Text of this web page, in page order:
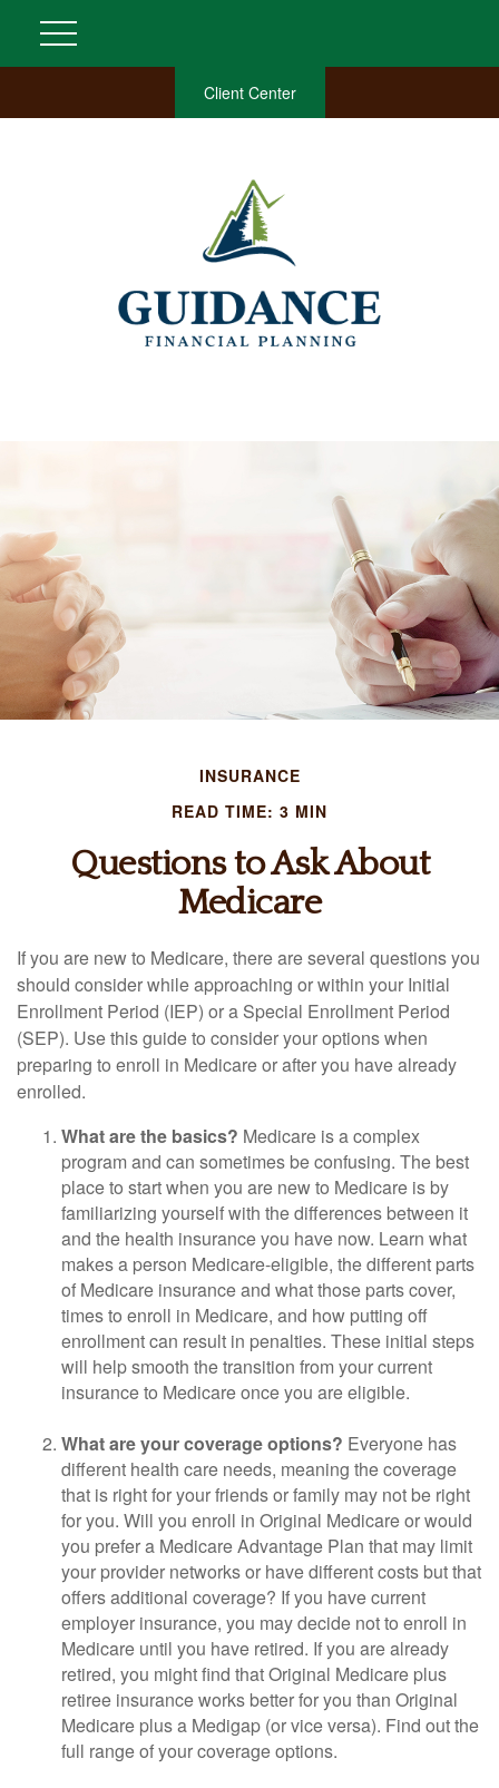
Client Center
INSURANCE
READ TIME: 3 MIN
Questions to Ask About
Medicare
If you are new to Medicare, there are several questions you
should consider while approaching or within your Initial
Enrollment Period (IEP) or a Special Enrollment Period
(SEP). Use this guide to consider your options when
preparing to enroll in Medicare or after you have already
enrolled.
What are the basics? Medicare is a complex
program and can sometimes be confusing. The best
place to start when you are new to Medicare is by
familiarizing yourself with the differences between it
and the health insurance you have now. Learn what
makes a person Medicare-eligible, the different parts
of Medicare insurance and what those parts cover,
times to enroll in Medicare, and how putting off
enrollment can result in penalties. These initial steps
will help smooth the transition from your current
insurance to Medicare once you are eligible.
What are your coverage options? Everyone has
different health care needs, meaning the coverage
that is right for your friends or family may not be right
for you. Will you enroll in Original Medicare or would
you prefer a Medicare Advantage Plan that may limit
your provider networks or have different costs but that
offers additional coverage? If you have current
employer insurance, you may decide not to enroll in
Medicare until you have retired. If you are already
retired, you might find that Original Medicare plus
retiree insurance works better for you than Original
Medicare plus a Medigap (or vice versa). Find out the
full range of your coverage options.